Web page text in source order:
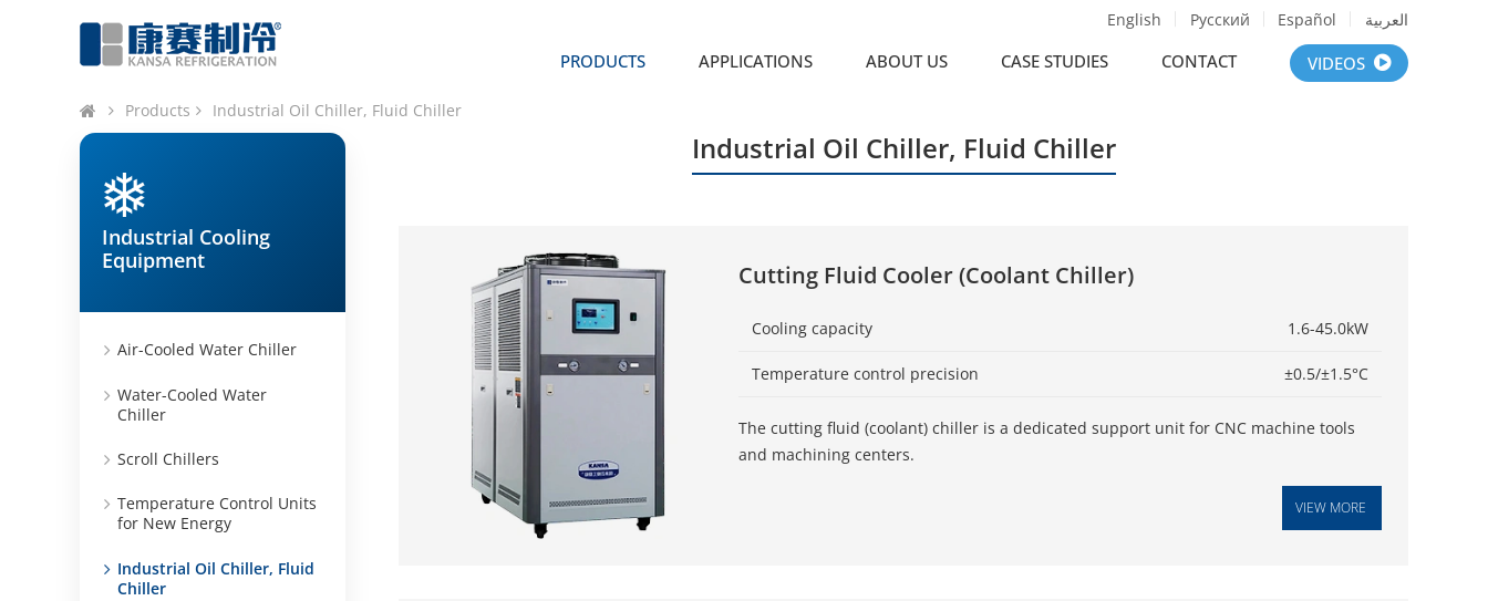
English Русский Español العربية
PRODUCTS APPLICATIONS ABOUT US CASE STUDIES CONTACT VIDEOS
Products Industrial Oil Chiller, Fluid Chiller
Industrial Cooling
Equipment
Air-Cooled Water Chiller
Water-Cooled Water
Chiller
Scroll Chillers
Temperature Control Units
for New Energy
Industrial Oil Chiller, Fluid
Chiller
Industrial Oil Chiller, Fluid Chiller
Cutting Fluid Cooler (Coolant Chiller)
Cooling capacity 1.6-45.0kW
Temperature control precision ±0.5/±1.5°C
The cutting fluid (coolant) chiller is a dedicated support unit for CNC machine tools
and machining centers.
VIEW MORE